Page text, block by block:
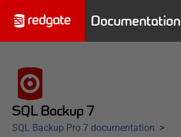
Documentation
SQL Backup 7
SQL Backup Pro 7 documentation